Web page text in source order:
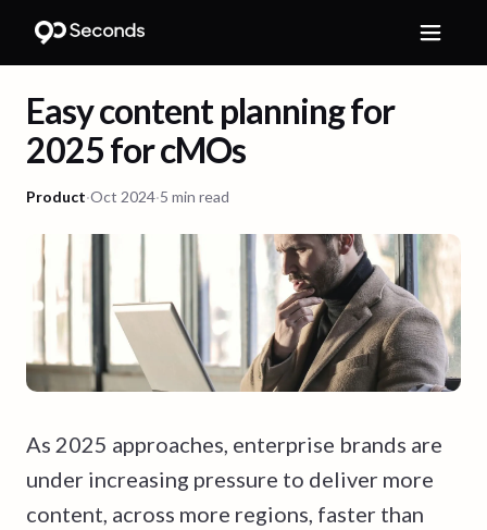
Easy content planning for
2025 for cMOs
Product·Oct 2024·5 min read
As 2025 approaches, enterprise brands are
under increasing pressure to deliver more
content, across more regions, faster than